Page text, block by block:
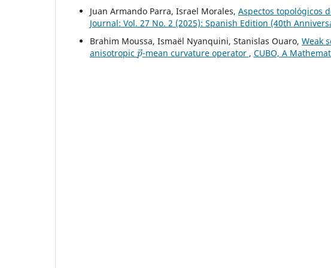
Juan Armando Parra, Israel Morales, Aspectos topológicos
Journal: Vol. 27 No. 2 (2025): Spanish Edition (40th
Brahim Moussa, Ismaël Nyanquini, Stanislas Ouaro, Weak
anisotropic
p→
-mean curvature operator , CUBO, A